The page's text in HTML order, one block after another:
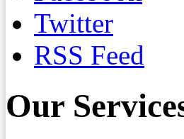
Twitter
RSS Feed
Our